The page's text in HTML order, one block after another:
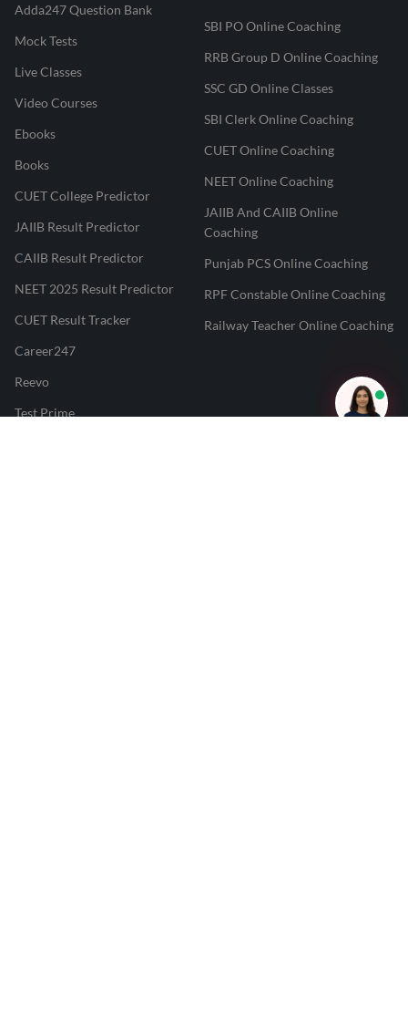
Adda247 Question Bank
Mock Tests
Live Classes
Video Courses
Ebooks
Books
CUET College Predictor
JAIIB Result Predictor
CAIIB Result Predictor
NEET 2025 Result Predictor
CUET Result Tracker
Career247
Reevo
Test Prime
SBI PO Online Coaching
RRB Group D Online Coaching
SSC GD Online Classes
SBI Clerk Online Coaching
CUET Online Coaching
NEET Online Coaching
JAIIB And CAIIB Online
Coaching
Punjab PCS Online Coaching
RPF Constable Online Coaching
Railway Teacher Online Coaching